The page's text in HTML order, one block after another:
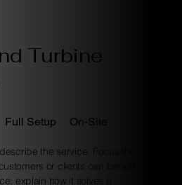
Turbine
Full Setup On-Site
the service. Focus the
or clients can benefit
explain how it solves a